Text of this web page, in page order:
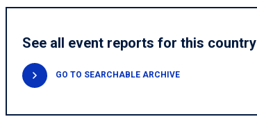
See all event reports for this country
GO TO SEARCHABLE ARCHIVE